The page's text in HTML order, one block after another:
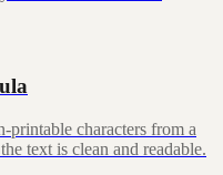
characters from a
text is clean and readable.